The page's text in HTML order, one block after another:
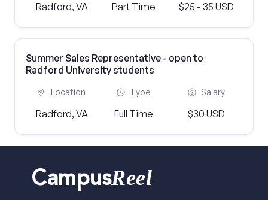
Radford, VA Part Time $25 - 35 USD
Summer Sales Representative - open to
Radford University students
Location
Radford, VA
Type
Full Time
Salary
$30 USD
CampusReel